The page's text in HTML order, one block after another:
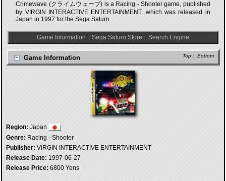
Crimewave (クライムウェーブ) is a Racing - Shooter game, published
by VIRGIN INTERACTIVE ENTERTAINMENT, which was released in
Japan in 1997 for the Sega Saturn.
Game Information :: Sega Saturn Store :: Search Engine
Top :: Bottom
Game Information
Region: Japan
Genre: Racing - Shooter
Publisher: VIRGIN INTERACTIVE ENTERTAINMENT
Release Date: 1997-06-27
Release Price: 6800 Yens